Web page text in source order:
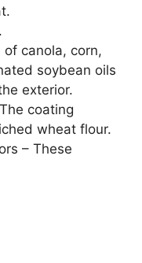
canola, corn,
soybean oils
exterior.
coating
wheat flour.
– These